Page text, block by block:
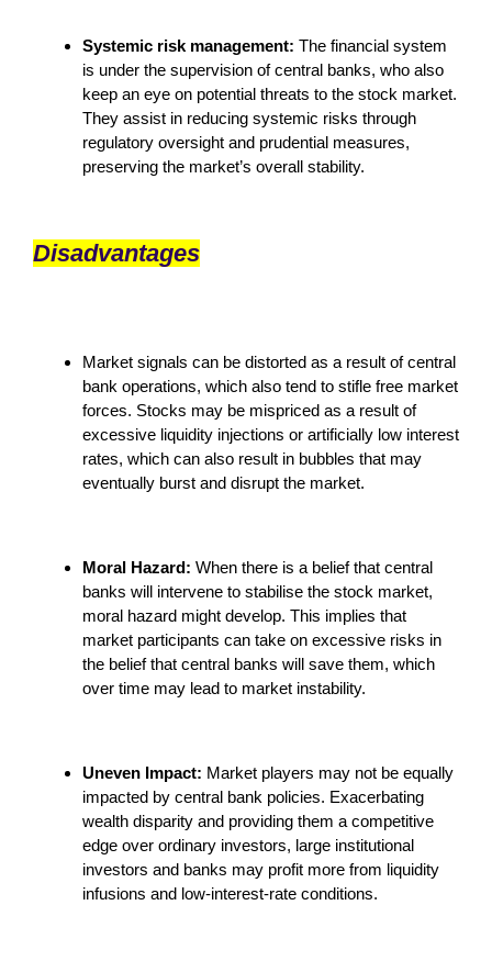
Systemic risk management: The financial system
is under the supervision of central banks, who also
keep an eye on potential threats to the stock market.
They assist in reducing systemic risks through
regulatory oversight and prudential measures,
preserving the market’s overall stability.
Disadvantages
Market signals can be distorted as a result of central
bank operations, which also tend to stifle free market
forces. Stocks may be mispriced as a result of
excessive liquidity injections or artificially low interest
rates, which can also result in bubbles that may
eventually burst and disrupt the market.
Moral Hazard: When there is a belief that central
banks will intervene to stabilise the stock market,
moral hazard might develop. This implies that
market participants can take on excessive risks in
the belief that central banks will save them, which
over time may lead to market instability.
Uneven Impact: Market players may not be equally
impacted by central bank policies. Exacerbating
wealth disparity and providing them a competitive
edge over ordinary investors, large institutional
investors and banks may profit more from liquidity
infusions and low-interest-rate conditions.